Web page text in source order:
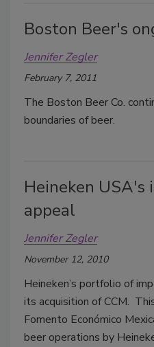
Boston Beer's
Jennifer Zegler
February 7, 2011
The Boston Beer Co.
boundaries of beer.
Heineken
appeal
Jennifer Zegler
November 12, 2010
Heineken’s portfolio of
its acquisition of CCM.
Fomento Económico
beer operations by